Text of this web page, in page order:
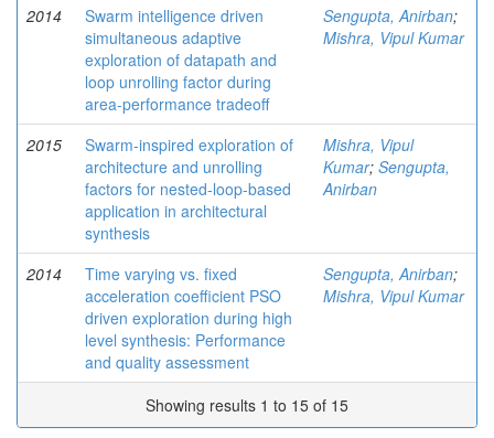
2014
Swarm intelligence driven
simultaneous adaptive
exploration of datapath and
loop unrolling factor during
area-performance tradeoff
Sengupta, Anirban;
Mishra, Vipul Kumar
2015
Swarm-inspired exploration of
architecture and unrolling
factors for nested-loop-based
application in architectural
synthesis
Mishra, Vipul
Kumar; Sengupta,
Anirban
2014
Time varying vs. fixed
acceleration coefficient PSO
driven exploration during high
level synthesis: Performance
and quality assessment
Sengupta, Anirban;
Mishra, Vipul Kumar
Showing results 1 to 15 of 15